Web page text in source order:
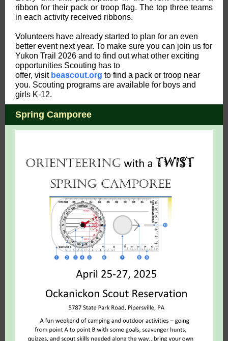
ribbon for their pack or troop flag. The top three teams
in each activity received ribbons.
Volunteers have already started to plan for an even
better event next year. To make sure you can join us for
Yukon Trail 2026 and to find out what other exciting
opportunities Scouting has to
offer, visit beascout.org to find a pack or troop near
you. Scouting programs are available for boys and
girls K-12.
Spring Camporee